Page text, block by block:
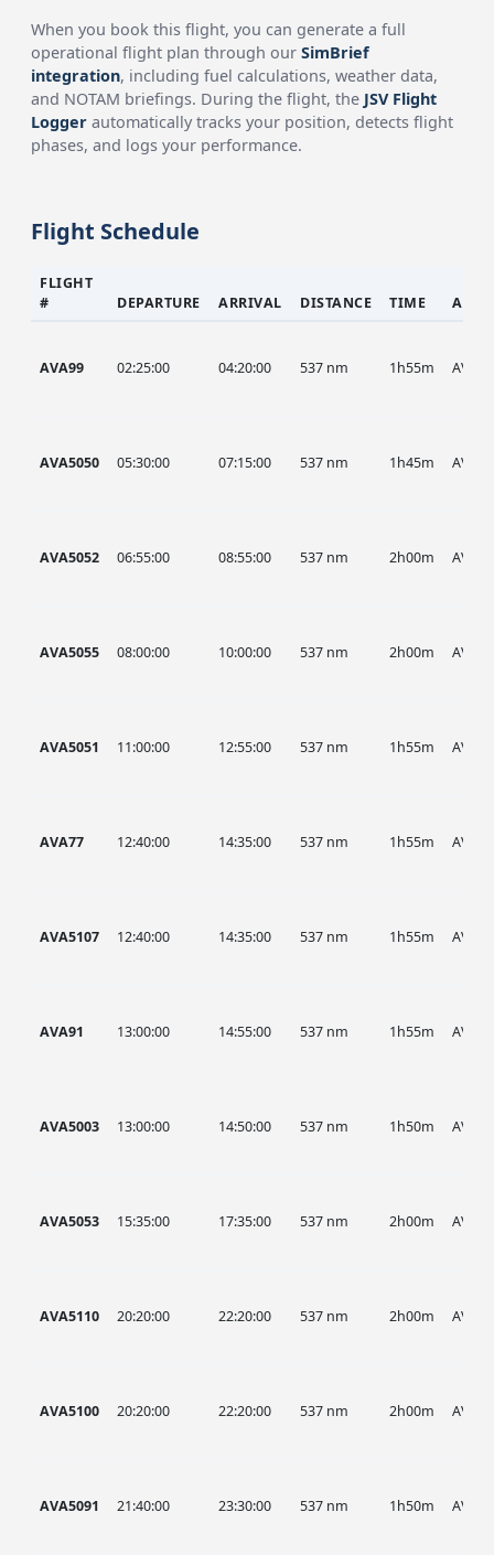
When you book this flight, you can generate a full
operational flight plan through ourSimBrief
integration, including fuel calculations, weather data,
and NOTAM briefings. During the flight, the JSV Flight
Logger automatically tracks your position, detects flight
phases, and logs your performance.
Flight Schedule
FLIGHT
#
DEPARTURE ARRIVAL DISTANCE TIME
AVA99 02:25:00 04:20:00 537 nm 1h55m AVA
AVA5050 05:30:00 07:15:00 537 nm 1h45m AVA
AVA5052 06:55:00 08:55:00 537 nm 2h00m AVA
AVA5055 08:00:00 10:00:00 537 nm 2h00m AVA
AVA5051 11:00:00 12:55:00 537 nm 1h55m AVA
AVA77 12:40:00 14:35:00 537 nm 1h55m AVA
AVA5107 12:40:00 14:35:00 537 nm 1h55m AVA
AVA91 13:00:00 14:55:00 537 nm 1h55m AVA
AVA5003 13:00:00 14:50:00 537 nm 1h50m AVA
AVA5053 15:35:00 17:35:00 537 nm 2h00m AVA
AVA5110 20:20:00 22:20:00 537 nm 2h00m AVA
AVA5100 20:20:00 22:20:00 537 nm 2h00m AVA
AVA5091 21:40:00 23:30:00 537 nm 1h50m AVA